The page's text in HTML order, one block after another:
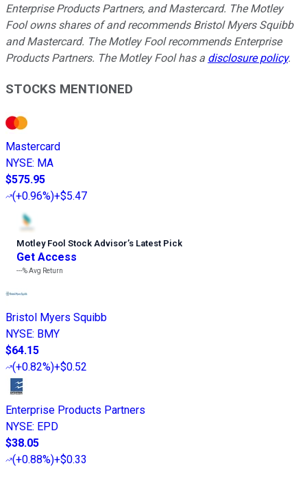
Enterprise Products Partners, and Mastercard. The Motley
Fool owns shares of and recommends Bristol Myers Squibb
and Mastercard. The Motley Fool recommends Enterprise
Products Partners. The Motley Fool has a disclosure policy.
STOCKS MENTIONED
Mastercard
NYSE: MA
$575.95
(+0.96%)+$5.47
Motley Fool Stock Advisor’s Latest Pick
Get Access
---%Avg Return
Bristol Myers Squibb
NYSE: BMY
$64.15
(+0.82%)+$0.52
Enterprise Products Partners
NYSE: EPD
$38.05
(+0.88%)+$0.33